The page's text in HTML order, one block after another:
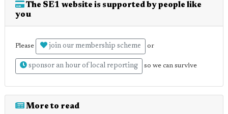
The SE1 website is supported by people like
you
Please join our membership scheme or
sponsor an hour of local reporting so we can survive
More to read